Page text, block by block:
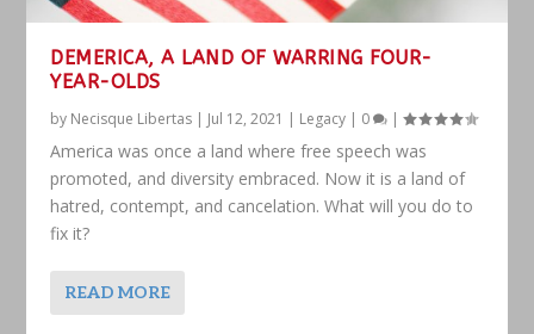
DEMERICA, A LAND OF WARRING FOUR-
YEAR-OLDS
by Necisque Libertas | Jul 12, 2021 | Legacy | 0 |
America was once a land where free speech was
promoted, and diversity embraced. Now it is a land of
hatred, contempt, and cancelation. What will you do to
fix it?
READ MORE